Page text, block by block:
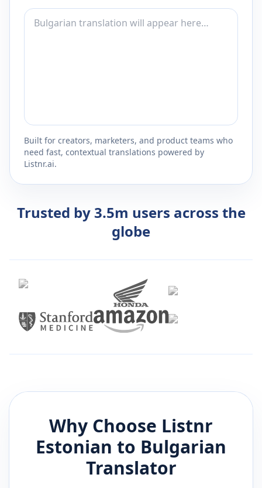
Built for creators, marketers, and product teams who
need fast, contextual translations powered by
Listnr.ai.
Trusted by 3.5m users across the
globe
Why Choose Listnr
Estonian to Bulgarian
Translator